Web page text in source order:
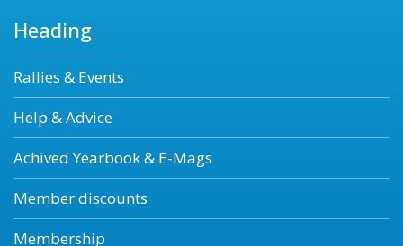
Heading
Rallies & Events
Help & Advice
Achived Yearbook & E-Mags
Member discounts
Membership